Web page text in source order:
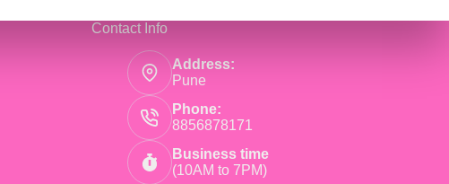
Contact Info
Address:
Pune
Phone:
8856878171
Business time
(10AM to 7PM)